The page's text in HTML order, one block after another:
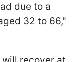
due to a
32 to 66,"
recover at